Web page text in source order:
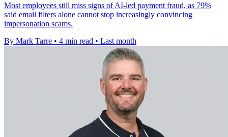
Most employees still miss signs of AI-led payment fraud, as 79%
said email filters alone cannot stop increasingly convincing
impersonation scams.
By Mark Tarre • 4 min read • Last month